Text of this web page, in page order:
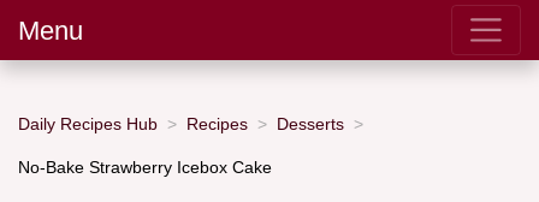
Menu
Daily Recipes Hub Recipes Desserts
No-Bake Strawberry Icebox Cake